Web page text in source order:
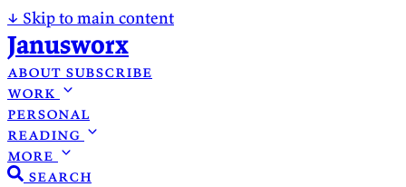
↓ Skip to main content
Janusworx
about subscribe
work
personal
reading
more
search